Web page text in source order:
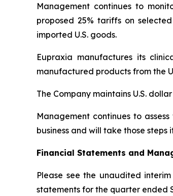
Management continues to
proposed 25% tariffs on
imported U.S. goods.
Eupraxia manufactures its
manufactured products from the
The Company maintains U.S.
Management continues to
business and will take those
Financial Statements and
Please see the unaudited
statements for the quarter ended